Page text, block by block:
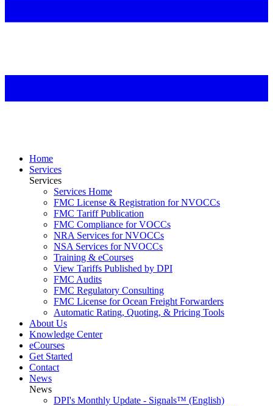
Home
Services
Services
Services Home
FMC License & Registration for NVOCCs
FMC Tariff Publication
FMC Compliance for VOCCs
NRA Services for NVOCCs
NSA Services for NVOCCs
Training & eCourses
View Tariffs Published by DPI
FMC Audits
FMC Regulatory Consulting
FMC License for Ocean Freight Forwarders
Automatic Rating, Quoting, & Pricing Tools
About Us
Knowledge Center
eCourses
Get Started
Contact
News
News
DPI's Monthly Update - Signals™ (English)